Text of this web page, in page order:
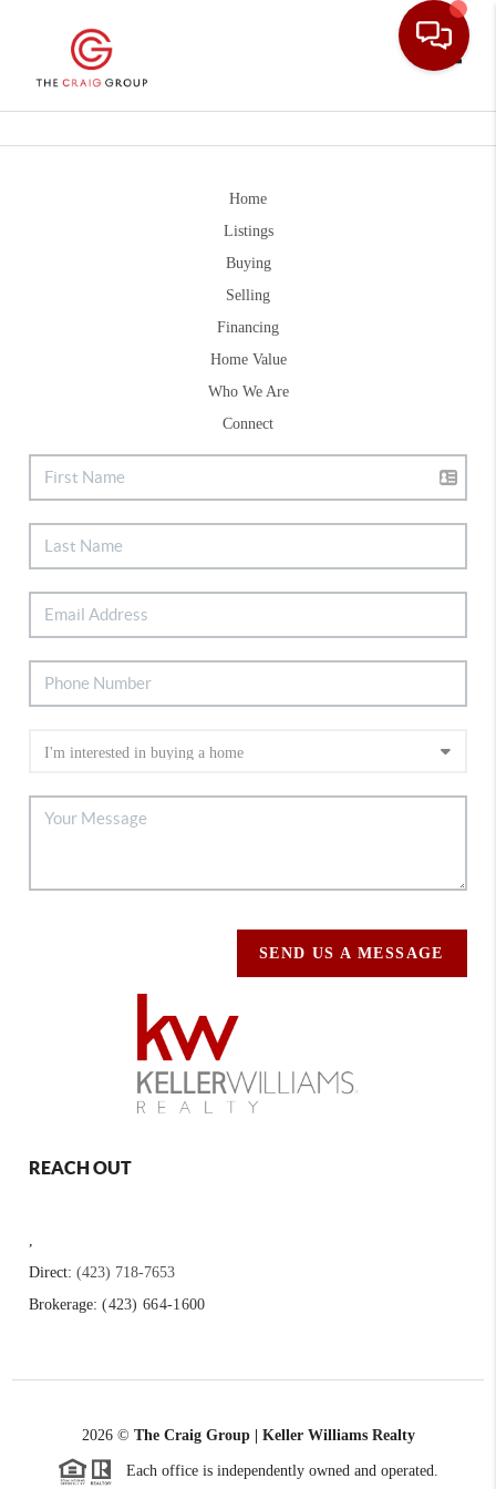
Home
Listings
Buying
Selling
Financing
Home Value
Who We Are
Connect
SEND US A MESSAGE
REACH OUT
,
Direct:(423) 718-7653
Brokerage:(423) 664-1600
2026© The Craig Group | Keller Williams Realty
Each office is independently owned and operated.